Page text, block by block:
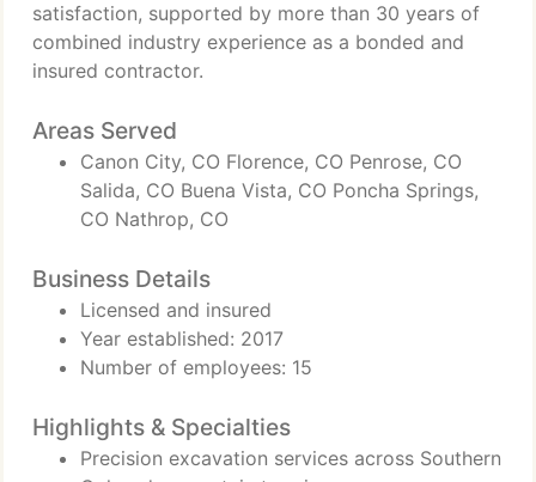
satisfaction, supported by more than 30 years of
combined industry experience as a bonded and
insured contractor.
Areas Served
Canon City, CO Florence, CO Penrose, CO
Salida, CO Buena Vista, CO Poncha Springs,
CO Nathrop, CO
Business Details
Licensed and insured
Year established: 2017
Number of employees: 15
Highlights & Specialties
Precision excavation services across Southern